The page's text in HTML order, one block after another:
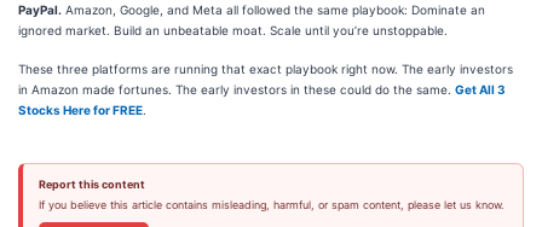
PayPal. Amazon, Google, and Meta all followed the same playbook: Dominate an
ignored market. Build an unbeatable moat. Scale until you’re unstoppable.
These three platforms are running that exact playbook right now. The early investors
in Amazon made fortunes. The early investors in these could do the same. Get All 3
Stocks Here for FREE
Report this content
If you believe this article contains misleading, harmful, or spam content, please let us know.